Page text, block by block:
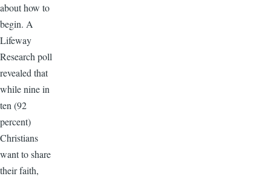
about how to
begin. A
Lifeway
Research poll
revealed that
while nine in
ten (92
percent)
Christians
want to share
their faith,